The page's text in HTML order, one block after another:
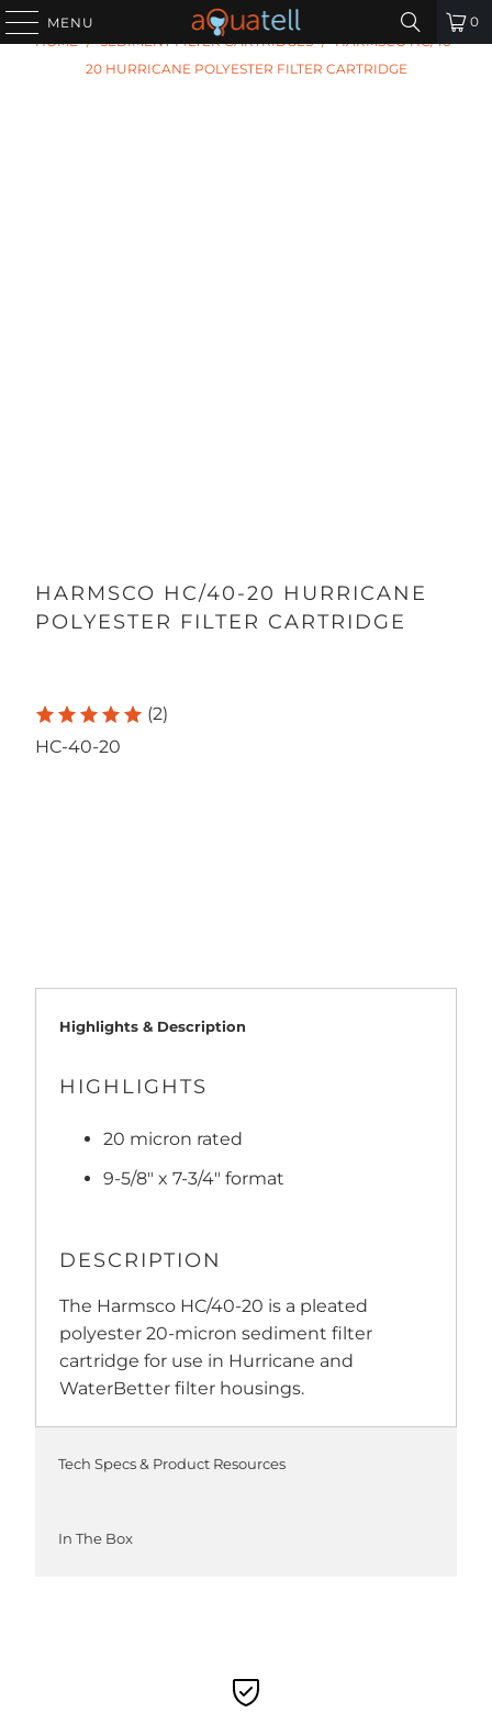
MENU 0
PREVIOUS | NEXT
HOME / SEDIMENT FILTER CARTRIDGES / HARMSCO HC/40-
20 HURRICANE POLYESTER FILTER CARTRIDGE
HARMSCO HC/40-20 HURRICANE
POLYESTER FILTER CARTRIDGE
(2)
HC-40-20
Highlights & Description
HIGHLIGHTS
20 micron rated
9-5/8" x 7-3/4" format
DESCRIPTION
The Harmsco HC/40-20 is a pleated
polyester 20-micron sediment filter
cartridge for use in Hurricane and
WaterBetter filter housings.
Tech Specs & Product Resources
In The Box